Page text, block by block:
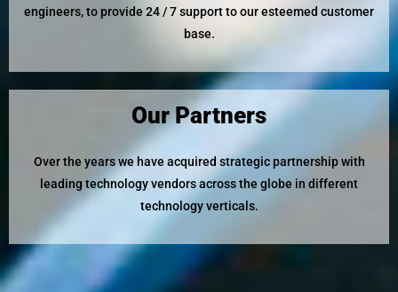
engineers, to provide 24 / 7 support to our esteemed customer
base.
Our Partners
Over the years we have acquired strategic partnership with
leading technology vendors across the globe in different
technology verticals.